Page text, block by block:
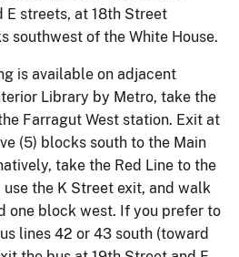
E streets, at 18th Street
southwest of the White House.
is available on adjacent
Library by Metro, take the
Farragut West station. Exit at
(5) blocks south to the Main
take the Red Line to the
the K Street exit, and walk
one block west. If you prefer to
lines 42 or 43 south (toward